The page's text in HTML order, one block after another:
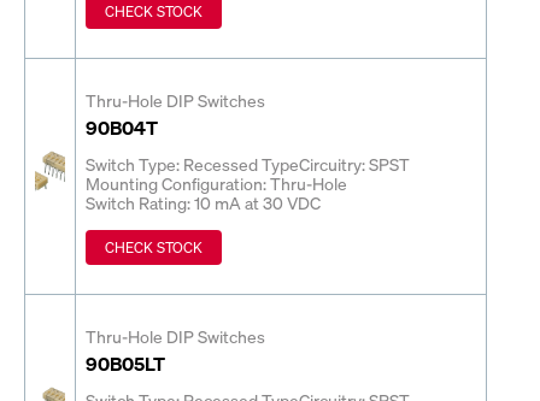
CHECK STOCK
Thru-Hole DIP Switches
90B04T
Switch Type: Recessed TypeCircuitry: SPST
Mounting Configuration: Thru-Hole
Switch Rating: 10 mA at 30 VDC
CHECK STOCK
Thru-Hole DIP Switches
90B05LT